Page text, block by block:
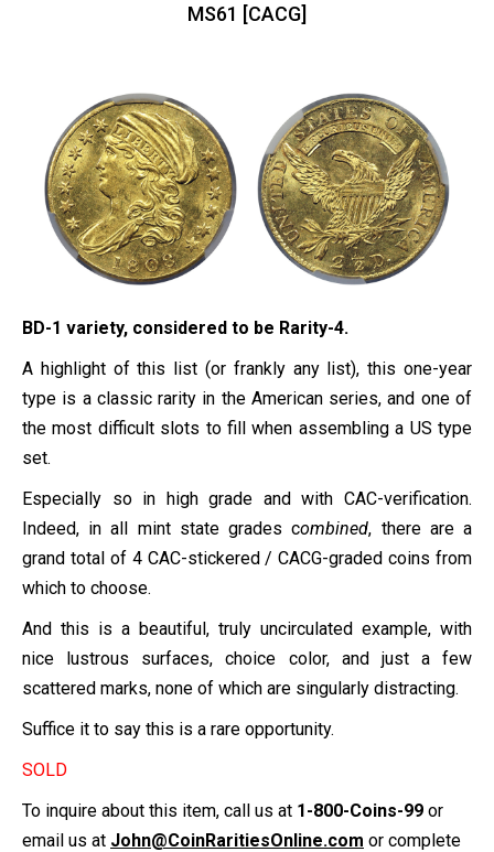
MS61 [CACG]
BD-1 variety, considered to be Rarity-4.
A highlight of this list (or frankly any list), this one-year
type is a classic rarity in the American series, and one of
the most difficult slots to fill when assembling a US type
set.
Especially so in high grade and with CAC-verification.
Indeed, in all mint state grades combined, there are a
grand total of 4 CAC-stickered / CACG-graded coins from
which to choose.
And this is a beautiful, truly uncirculated example, with
nice lustrous surfaces, choice color, and just a few
scattered marks, none of which are singularly distracting.
Suffice it to say this is a rare opportunity.
SOLD
To inquire about this item, call us at 1-800-Coins-99 or
email us at John@CoinRaritiesOnline.com or complete